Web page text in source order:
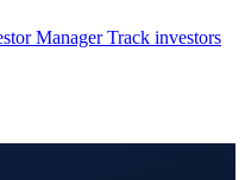
Manager Track investors